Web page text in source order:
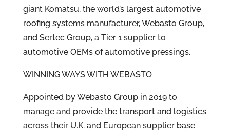
giant Komatsu, the world’s largest automotive
roofing systems manufacturer, Webasto Group,
and Sertec Group, a Tier 1 supplier to
automotive OEMs of automotive pressings.
WINNING WAYS WITH WEBASTO
Appointed by Webasto Group in 2019 to
manage and provide the transport and logistics
across their U.K. and European supplier base